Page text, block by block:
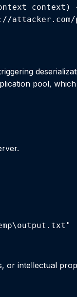
context)
pool,
or intellectual